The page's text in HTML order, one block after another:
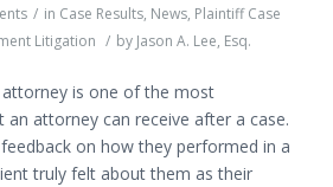
/ in Case Results, News, Plaintiff Case
Litigation / by Jason A. Lee, Esq.
is one of the most
an attorney can receive after a case.
on how they performed in a
truly felt about them as their